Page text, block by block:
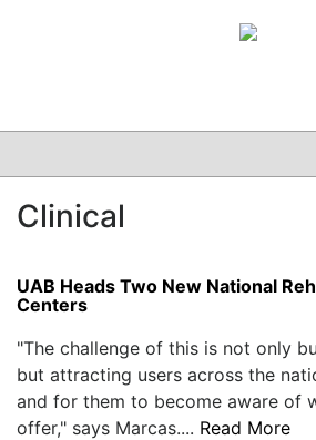
CLINICAL
PODCAST
Clinical
UAB Heads Two New National
Centers
"The challenge of this is not only
but attracting users across the
and for them to become aware of
offer," says Marcas.... Read More